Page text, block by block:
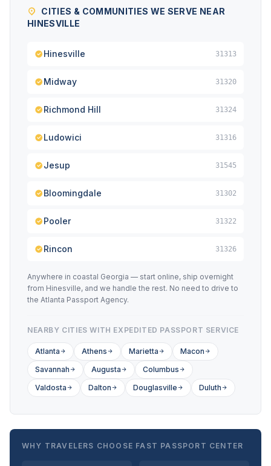
CITIES & COMMUNITIES WE SERVE NEAR
HINESVILLE
Hinesville 31313
Midway 31320
Richmond Hill 31324
Ludowici 31316
Jesup 31545
Bloomingdale 31302
Pooler 31322
Rincon 31326
Anywhere in coastal Georgia — start online, ship overnight
from Hinesville, and we handle the rest. No need to drive to
the Atlanta Passport Agency.
NEARBY CITIES WITH EXPEDITED PASSPORT SERVICE
Atlanta Athens Marietta
Macon
Savannah
Augusta
Columbus
Valdosta
Dalton Douglasville Duluth
WHY TRAVELERS CHOOSE FAST PASSPORT CENTER